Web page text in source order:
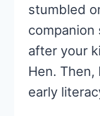
stumbled
companion
after your
Hen.
early